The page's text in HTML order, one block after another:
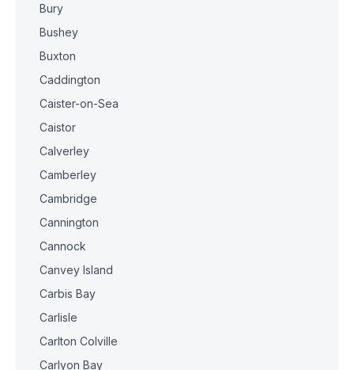
Bury
Bushey
Buxton
Caddington
Caister-on-Sea
Caistor
Calverley
Camberley
Cambridge
Cannington
Cannock
Canvey Island
Carbis Bay
Carlisle
Carlton Colville
Carlyon Bay